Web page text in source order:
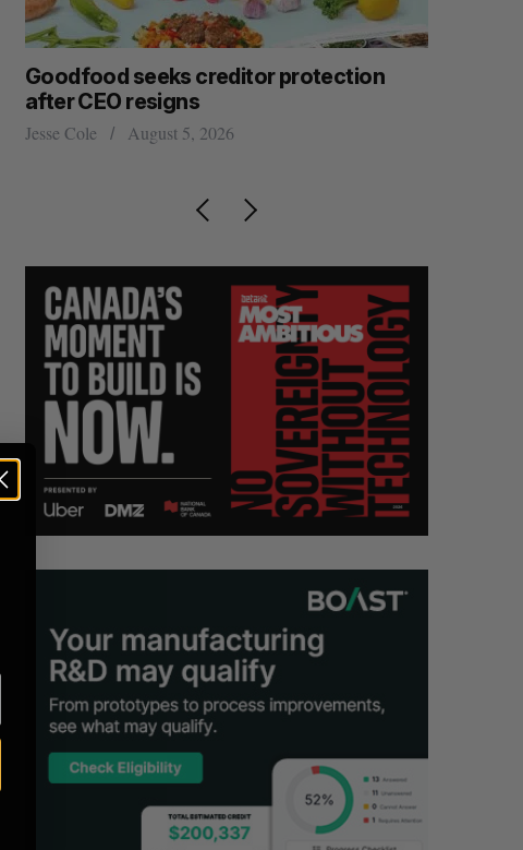
Goodfood seeks creditor protection
after CEO resigns
Jesse Cole August 5, 2026
S
E
R
E
S
E
T